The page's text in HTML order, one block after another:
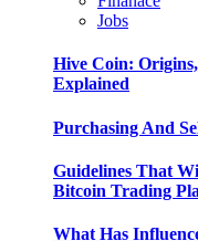
Jobs
Hive Coin:
Explained
Purchasing And
Guidelines That
Bitcoin Trading
What Has